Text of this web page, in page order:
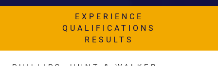
COMMUNITY
EXPERIENCE
QUALIFICATIONS
RESULTS